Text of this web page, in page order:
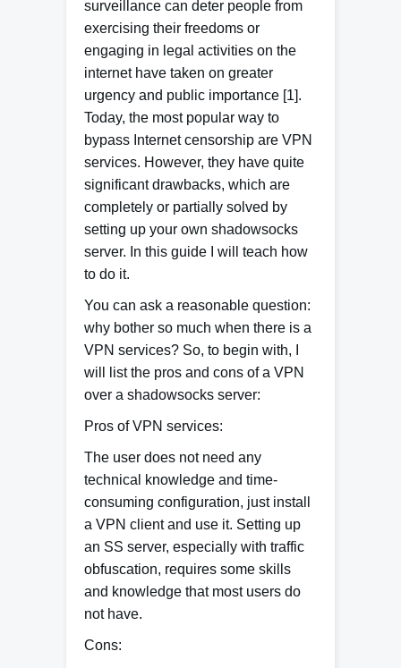
surveillance can deter people from
exercising their freedoms or
engaging in legal activities on the
internet have taken on greater
urgency and public importance [1].
Today, the most popular way to
bypass Internet censorship are VPN
services. However, they have quite
significant drawbacks, which are
completely or partially solved by
setting up your own shadowsocks
server. In this guide I will teach how
to do it.
You can ask a reasonable question:
why bother so much when there is a
VPN services? So, to begin with, I
will list the pros and cons of a VPN
over a shadowsocks server:
Pros of VPN services:
The user does not need any
technical knowledge and time-
consuming configuration, just install
a VPN client and use it. Setting up
an SS server, especially with traffic
obfuscation, requires some skills
and knowledge that most users do
not have.
Cons: